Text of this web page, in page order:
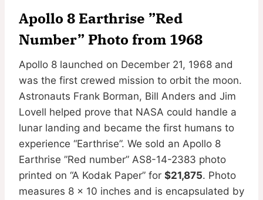
Apollo 8 Earthrise ”Red
Number” Photo from 1968
Apollo 8 launched on December 21, 1968 and
was the first crewed mission to orbit the moon.
Astronauts Frank Borman, Bill Anders and Jim
Lovell helped prove that NASA could handle a
lunar landing and became the first humans to
experience “Earthrise”. We sold an Apollo 8
Earthrise ”Red number” AS8-14-2383 photo
printed on “A Kodak Paper” for $21,875. Photo
measures 8 x 10 inches and is encapsulated by